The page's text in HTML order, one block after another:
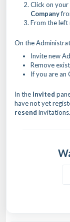
Click on
Company
From the left
On the
Invite new
Remove
If you are an
In the Invited
have not yet
resend invitations.